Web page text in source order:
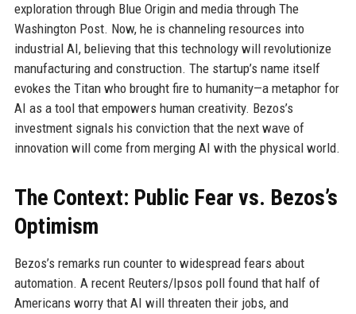
exploration through Blue Origin and media through The
Washington Post. Now, he is channeling resources into
industrial AI, believing that this technology will revolutionize
manufacturing and construction. The startup’s name itself
evokes the Titan who brought fire to humanity—a metaphor for
AI as a tool that empowers human creativity. Bezos’s
investment signals his conviction that the next wave of
innovation will come from merging AI with the physical world.
The Context: Public Fear vs. Bezos’s
Optimism
Bezos’s remarks run counter to widespread fears about
automation. A recent Reuters/Ipsos poll found that half of
Americans worry that AI will threaten their jobs, and